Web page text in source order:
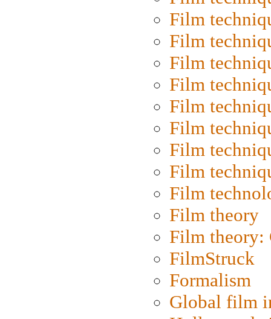
Film
Film
Film
Film
Film
Film
Film
Film
Film
Film theory
Film
FilmStruck
Formalism
Global film